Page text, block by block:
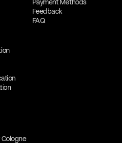
Payment Methods
Feedback
FAQ
Cologne